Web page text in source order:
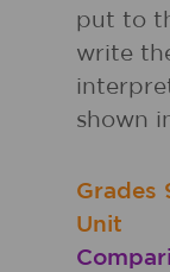
put to
write
shown
Grades
Unit